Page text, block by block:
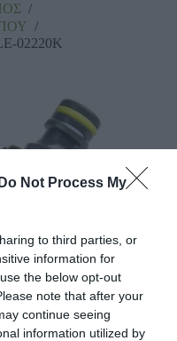
Do Not Process My
to third parties, or
information for
the below opt-out
note that after your
continue seeing
information utilized by
/
/
02220K